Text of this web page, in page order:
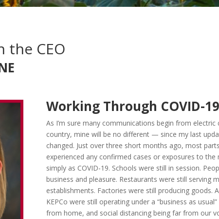
the CEO
Working Through COVID-19
As I’m sure many communications begin from
country, mine will be no different — since my last
changed. Just over three short months ago, most
experienced any confirmed cases or exposures to the
simply as COVID-19. Schools were still in session.
business and pleasure. Restaurants were still serving
establishments. Factories were still producing goods.
KEPCo were still operating under a “business as
from home, and social distancing being far from our